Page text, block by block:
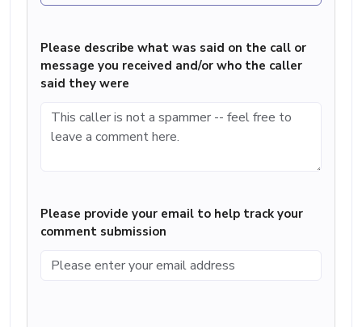
Please describe what was said on the call or
message you received and/or who the caller
said they were
Please provide your email to help track your
comment submission